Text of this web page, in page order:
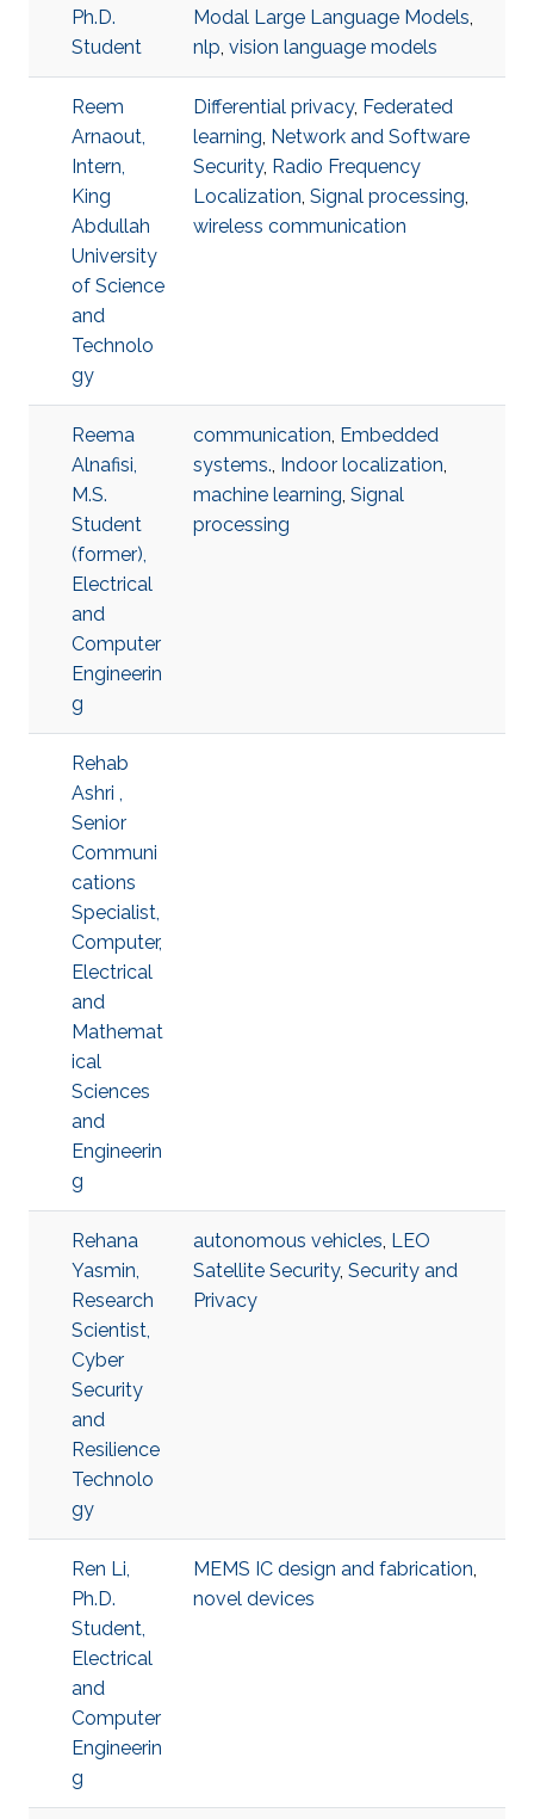
Ph.D.
Student
Modal Large Language Models,
nlp, vision language models
Reem
Arnaout,
Intern,
King
Abdullah
University
of Science
and
Technolo
gy
Differential privacy, Federated
learning, Network and Software
Security, Radio Frequency
Localization, Signal processing,
wireless communication
Reema
Alnafisi,
M.S.
Student
(former),
Electrical
and
Computer
Engineerin
g
communication, Embedded
systems., Indoor localization,
machine learning, Signal
processing
Rehab
Ashri ,
Senior
Communi
cations
Specialist,
Computer,
Electrical
and
Mathemat
ical
Sciences
and
Engineerin
g
Rehana
Yasmin,
Research
Scientist,
Cyber
Security
and
Resilience
Technolo
gy
autonomous vehicles, LEO
Satellite Security, Security and
Privacy
Ren Li,
Ph.D.
Student,
Electrical
and
Computer
Engineerin
g
MEMS IC design and fabrication,
novel devices